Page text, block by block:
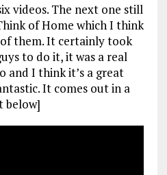
videos. The next one still
of Home which I think
them. It certainly took
to do it, it was a real
and I think it’s a great
It comes out in a
below]